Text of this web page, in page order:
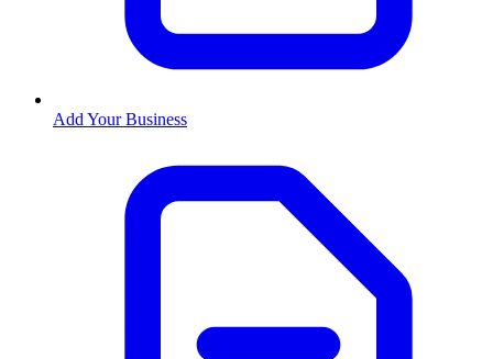
Add Your Business